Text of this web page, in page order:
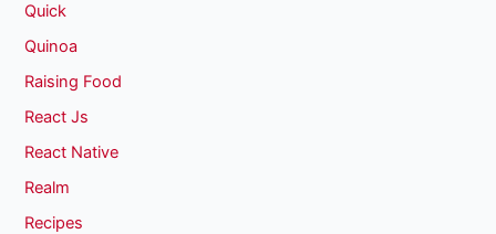
Quick
Quinoa
Raising Food
React Js
React Native
Realm
Recipes